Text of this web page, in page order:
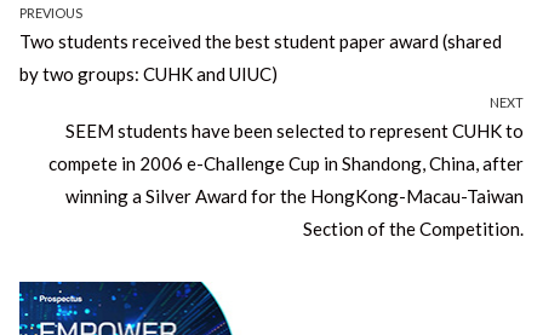
Post
navigation
PREVIOUS
Previous
post:
Two students received the best student paper award (shared
by two groups: CUHK and UIUC)
NEXT
Next
post:
SEEM students have been selected to represent CUHK to
compete in 2006 e-Challenge Cup in Shandong, China, after
winning a Silver Award for the HongKong-Macau-Taiwan
Section of the Competition.